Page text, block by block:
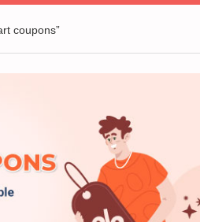
coupons”